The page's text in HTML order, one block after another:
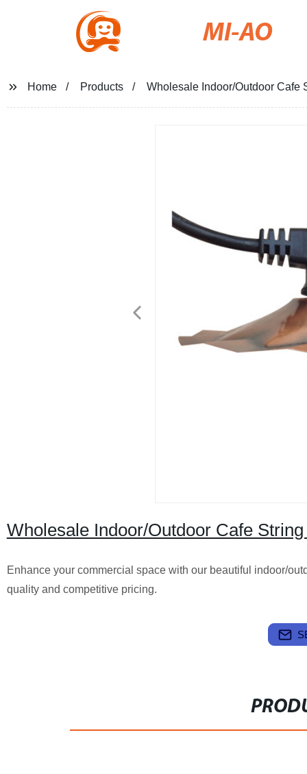
MI-AO
Home Products Wholesale Indoor/Outdoor Cafe
Wholesale Indoor/Outdoor Cafe
Enhance your commercial space with our beautiful indoor/
quality and competitive pricing.